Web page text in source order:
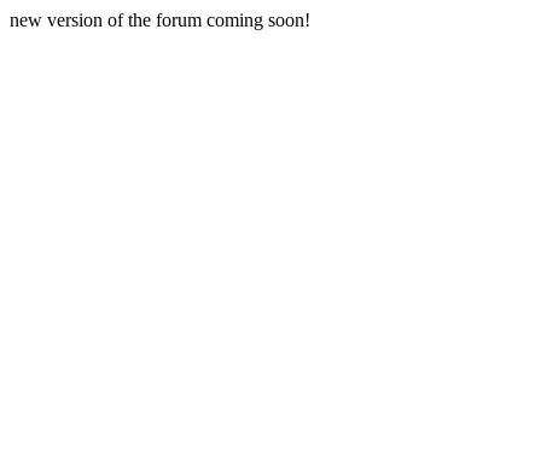
new version of the forum coming soon!